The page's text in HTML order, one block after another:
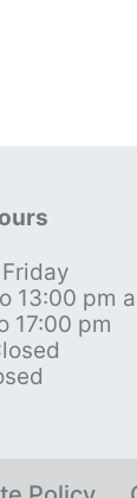
13:00 pm
17:00 pm